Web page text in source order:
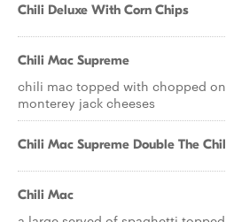
Chili Deluxe With Corn Chips
Chili Mac Supreme
chili mac topped with chopped
monterey jack cheeses
Chili Mac Supreme Double The
Chili Mac